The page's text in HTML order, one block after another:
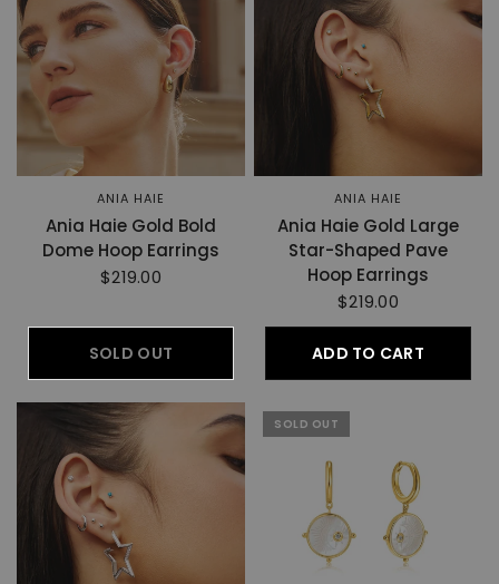
ANIA HAIE
Ania Haie Gold Bold
Dome Hoop Earrings
$219.00
SOLD OUT
ANIA HAIE
Ania Haie Gold Large
Star-Shaped Pave
Hoop Earrings
$219.00
ADD TO CART
SOLD OUT